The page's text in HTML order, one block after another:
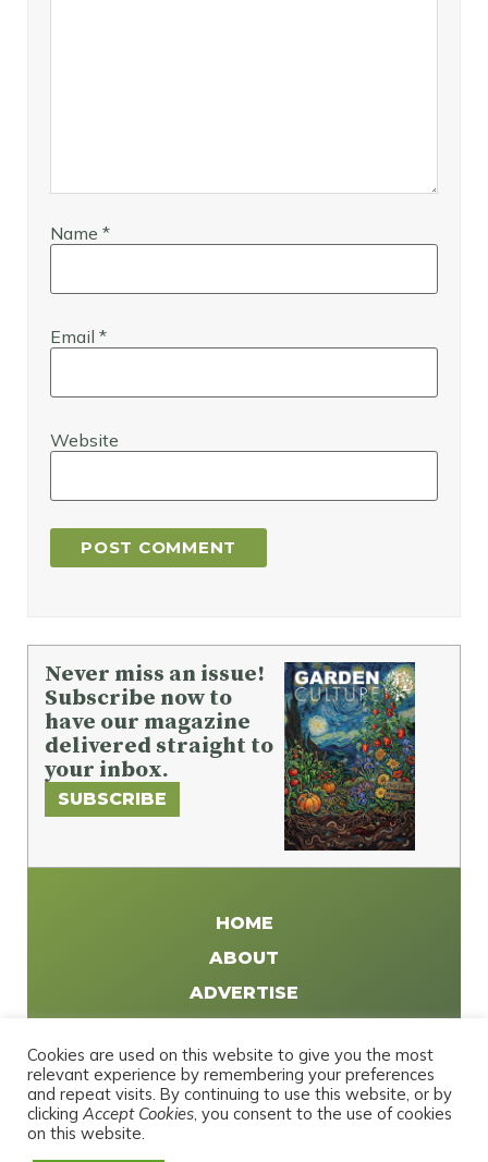
Name *
Email *
Website
Never miss an issue!
Subscribe now to
have our magazine
delivered straight to
your inbox.
SUBSCRIBE
HOME
ABOUT
ADVERTISE
DISTRIBUTE
CONTACT
Cookies are used on this website to give you the most
relevant experience by remembering your preferences
and repeat visits. By continuing to use this website, or by
clicking Accept Cookies, you consent to the use of cookies
on this website.